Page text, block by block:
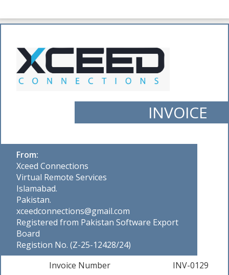
INVOICE
From:
Xceed Connections
Virtual Remote Services
Islamabad.
Pakistan.
xceedconnections@gmail.com
Registered from Pakistan Software Export
Board
Registion No. (Z-25-12428/24)
Invoice Number
INV-0129